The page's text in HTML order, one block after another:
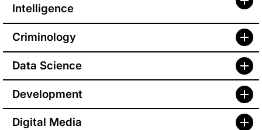
Intelligence
Criminology
Data Science
Development
Digital Media